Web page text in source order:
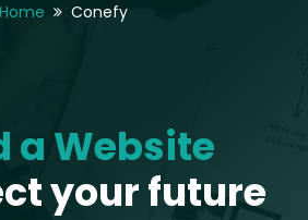
Home Conefy
a Website
your future